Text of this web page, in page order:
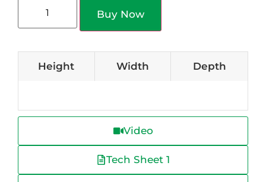
Buy Now
Height Width Depth
Video
Tech Sheet 1